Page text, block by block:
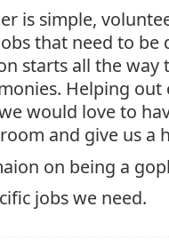
is simple,
that need to be
starts all the
Helping out
would love to
and give us a
on being a
jobs we need.